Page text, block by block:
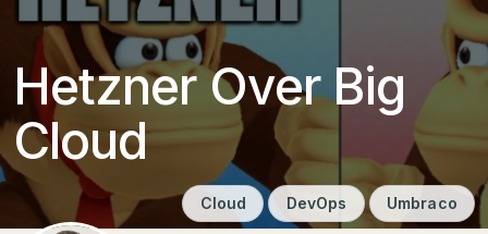
Hetzner Over Big
Cloud
Cloud DevOps Umbraco